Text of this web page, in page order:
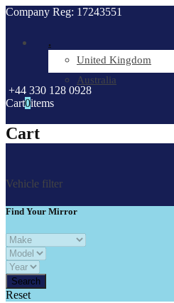
Company Reg: 17243551
.
United Kingdom
Australia
+44 330 128 0928
Cart0items
Cart
Vehicle filter
Find Your Mirror
Reset